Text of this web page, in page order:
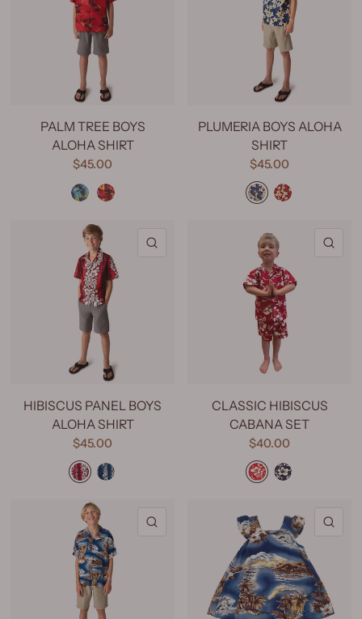
PALM TREE BOYS
ALOHA SHIRT
$45.00
Palm Tree Blue Palm Tree Red
PLUMERIA BOYS ALOHA
SHIRT
$45.00
Plumeria Blue Plumeria Red
HIBISCUS PANEL BOYS
ALOHA SHIRT
$45.00
Hibiscus Panel Red Hibiscus Panel Navy
CLASSIC HIBISCUS
CABANA SET
$40.00
Classic Hibiscus Red Classic Hibiscus Navy